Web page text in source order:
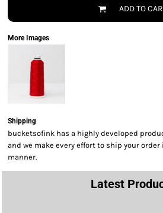
ADD TO
More Images
Shipping
bucketsofink has a highly developed
and we make every effort to ship your
manner.
Latest